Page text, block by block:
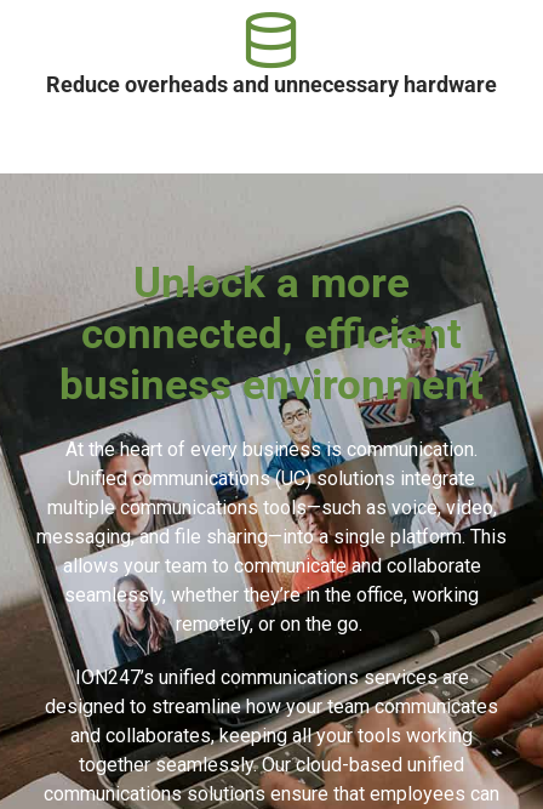
Reduce overheads and unnecessary hardware
Unlock a more
connected, efficient
business environment
At the heart of every business is communication.
Unified communications (UC) solutions integrate
multiple communications tools—such as voice, video,
messaging, and file sharing—into a single platform. This
allows your team to communicate and collaborate
seamlessly, whether they’re in the office, working
remotely, or on the go.
ION247’s unified communications services are
designed to streamline how your team communicates
and collaborates, keeping all your tools working
together seamlessly. Our cloud-based unified
communications solutions ensure that employees can